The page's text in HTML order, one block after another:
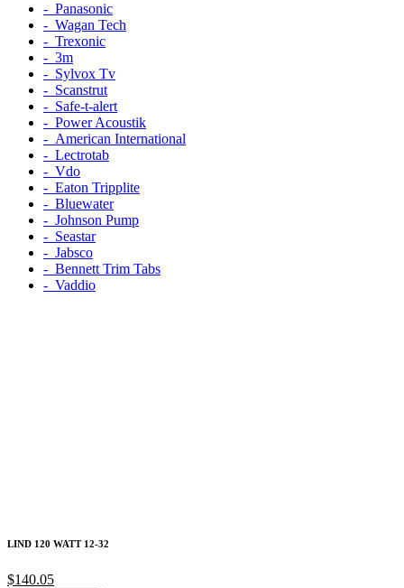
‐ Panasonic
‐ Wagan Tech
‐ Trexonic
‐ 3m
‐ Sylvox Tv
‐ Scanstrut
‐ Safe-t-alert
‐ Power Acoustik
‐ American International
‐ Lectrotab
‐ Vdo
‐ Eaton Tripplite
‐ Bluewater
‐ Johnson Pump
‐ Seastar
‐ Jabsco
‐ Bennett Trim Tabs
‐ Vaddio
LIND 120 WATT 12-32
$140.05